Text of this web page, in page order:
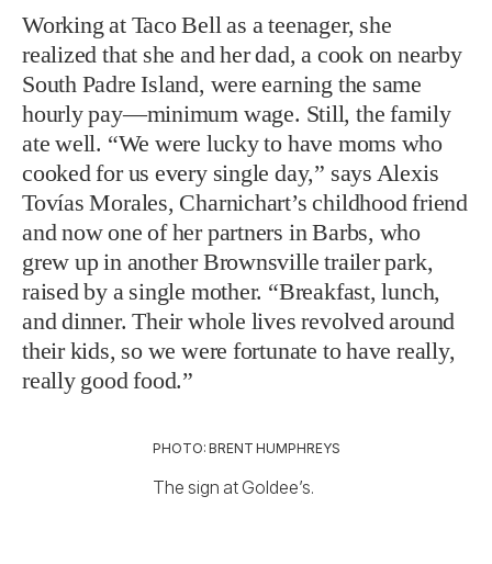
Working at Taco Bell as a teenager, she
realized that she and her dad, a cook on nearby
South Padre Island, were earning the same
hourly pay—minimum wage. Still, the family
ate well. “We were lucky to have moms who
cooked for us every single day,” says Alexis
Tovías Morales, Charnichart’s childhood friend
and now one of her partners in Barbs, who
grew up in another Brownsville trailer park,
raised by a single mother. “Breakfast, lunch,
and dinner. Their whole lives revolved around
their kids, so we were fortunate to have really,
really good food.”
PHOTO: BRENT HUMPHREYS
The sign at Goldee’s.